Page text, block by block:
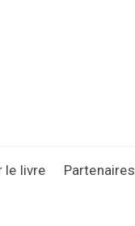
le livre Partenaires